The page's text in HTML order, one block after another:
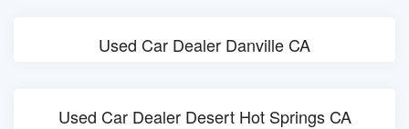
Used Car Dealer Danville CA
Used Car Dealer Desert Hot Springs CA